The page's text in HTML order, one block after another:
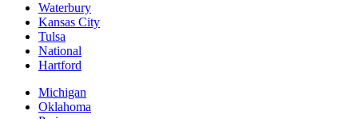
Waterbury
Kansas City
Tulsa
National
Hartford
Michigan
Oklahoma